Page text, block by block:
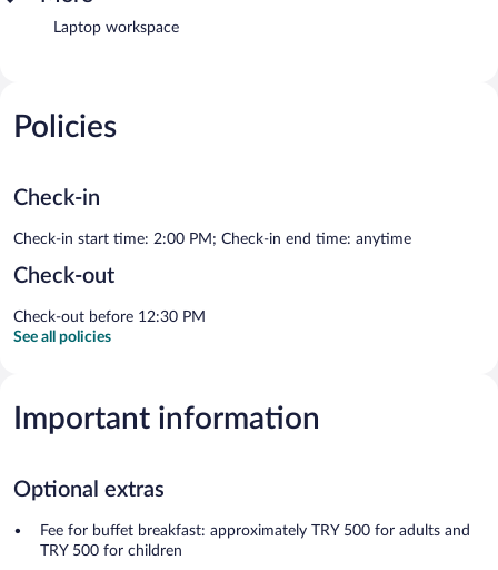
Laptop workspace
Policies
Check-in
Check-in start time: 2:00 PM; Check-in end time: anytime
Check-out
Check-out before 12:30 PM
See all policies
Important information
Optional extras
Fee for buffet breakfast: approximately TRY 500 for adults and
TRY 500 for children